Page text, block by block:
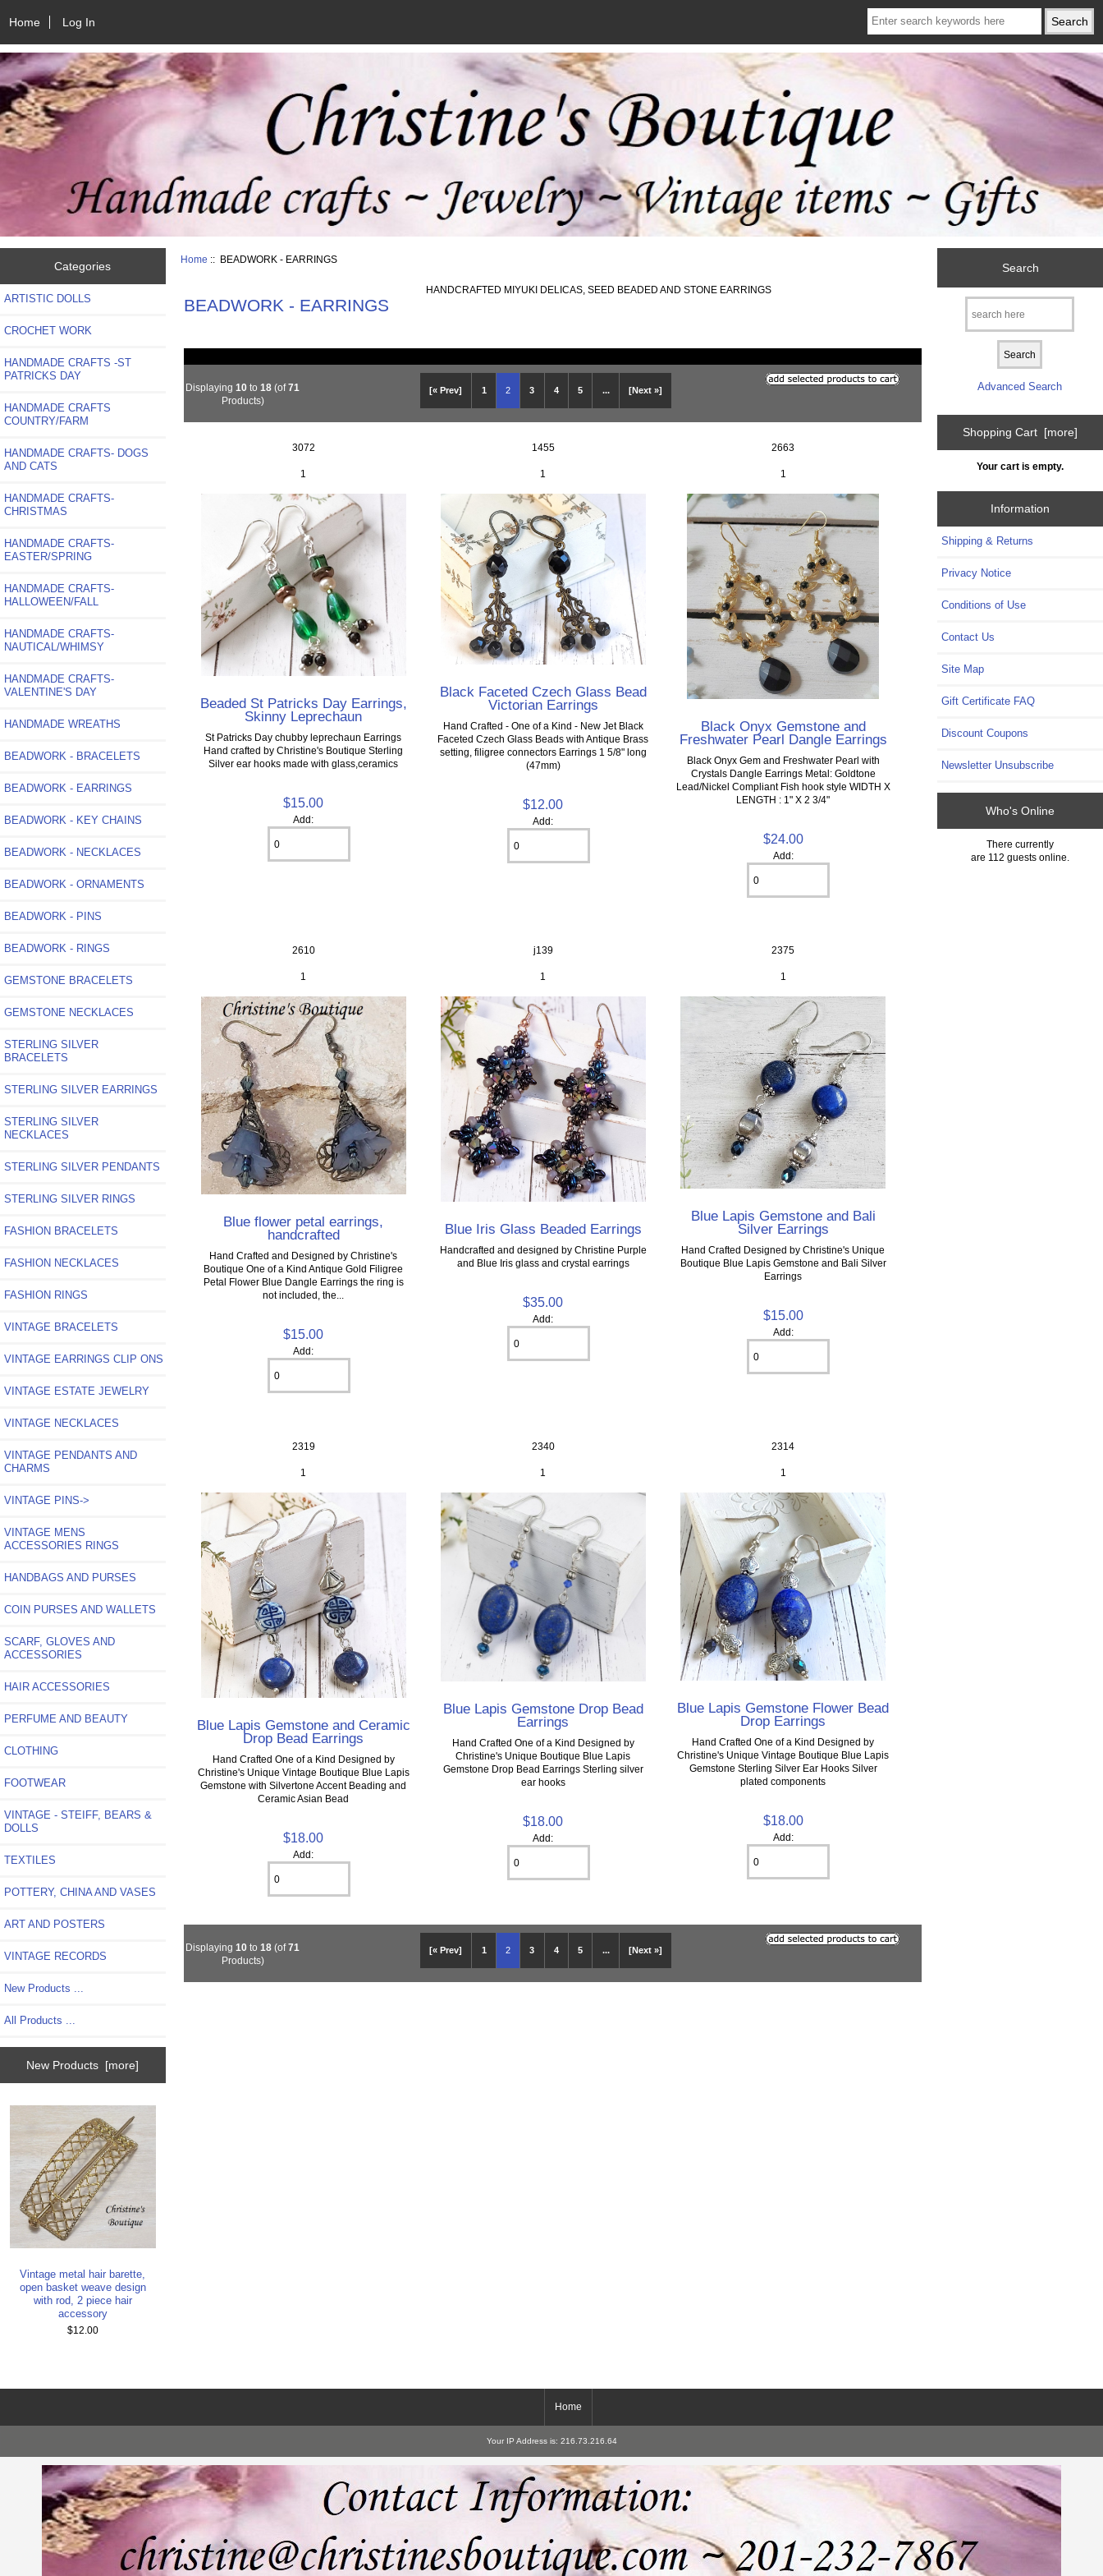
Home Log In
Categories
ARTISTIC DOLLS
CROCHET WORK
HANDMADE CRAFTS -ST
PATRICKS DAY
HANDMADE CRAFTS
COUNTRY/FARM
HANDMADE CRAFTS- DOGS
AND CATS
HANDMADE CRAFTS-
CHRISTMAS
HANDMADE CRAFTS-
EASTER/SPRING
HANDMADE CRAFTS-
HALLOWEEN/FALL
HANDMADE CRAFTS-
NAUTICAL/WHIMSY
HANDMADE CRAFTS-
VALENTINE'S DAY
HANDMADE WREATHS
BEADWORK - BRACELETS
BEADWORK - EARRINGS
BEADWORK - KEY CHAINS
BEADWORK - NECKLACES
BEADWORK - ORNAMENTS
BEADWORK - PINS
BEADWORK - RINGS
GEMSTONE BRACELETS
GEMSTONE NECKLACES
STERLING SILVER
BRACELETS
STERLING SILVER EARRINGS
STERLING SILVER
NECKLACES
STERLING SILVER PENDANTS
STERLING SILVER RINGS
FASHION BRACELETS
FASHION NECKLACES
FASHION RINGS
VINTAGE BRACELETS
VINTAGE EARRINGS CLIP ONS
VINTAGE ESTATE JEWELRY
VINTAGE NECKLACES
VINTAGE PENDANTS AND
CHARMS
VINTAGE PINS->
VINTAGE MENS
ACCESSORIES RINGS
HANDBAGS AND PURSES
COIN PURSES AND WALLETS
SCARF, GLOVES AND
ACCESSORIES
HAIR ACCESSORIES
PERFUME AND BEAUTY
CLOTHING
FOOTWEAR
VINTAGE - STEIFF, BEARS &
DOLLS
TEXTILES
POTTERY, CHINA AND VASES
ART AND POSTERS
VINTAGE RECORDS
New Products ...
All Products ...
New Products [more]
Vintage metal hair barette,
open basket weave design
with rod, 2 piece hair
accessory
$12.00
Home :: BEADWORK - EARRINGS
BEADWORK - EARRINGS
HANDCRAFTED MIYUKI DELICAS, SEED BEADED AND STONE EARRINGS
[« Prev] 1 2 3 4 5 ... [Next »]
Displaying10 to18 (of71
Products)
3072
1
Beaded St Patricks Day Earrings,
Skinny Leprechaun
St Patricks Day chubby leprechaun Earrings
Hand crafted by Christine's Boutique Sterling
Silver ear hooks made with glass,ceramics
$15.00
Add:
1455
1
Black Faceted Czech Glass Bead
Victorian Earrings
Hand Crafted - One of a Kind - New Jet Black
Faceted Czech Glass Beads with Antique Brass
setting, filigree connectors Earrings 1 5/8" long
(47mm)
$12.00
Add:
2663
1
Black Onyx Gemstone and
Freshwater Pearl Dangle Earrings
Black Onyx Gem and Freshwater Pearl with
Crystals Dangle Earrings Metal: Goldtone
Lead/Nickel Compliant Fish hook style WIDTH X
LENGTH : 1" X 2 3/4"
$24.00
Add:
2610
1
Blue flower petal earrings,
handcrafted
Hand Crafted and Designed by Christine's
Boutique One of a Kind Antique Gold Filigree
Petal Flower Blue Dangle Earrings the ring is
not included, the...
$15.00
Add:
j139
1
Blue Iris Glass Beaded Earrings
Handcrafted and designed by Christine Purple
and Blue Iris glass and crystal earrings
$35.00
Add:
2375
1
Blue Lapis Gemstone and Bali
Silver Earrings
Hand Crafted Designed by Christine's Unique
Boutique Blue Lapis Gemstone and Bali Silver
Earrings
$15.00
Add:
2319
1
Blue Lapis Gemstone and Ceramic
Drop Bead Earrings
Hand Crafted One of a Kind Designed by
Christine's Unique Vintage Boutique Blue Lapis
Gemstone with Silvertone Accent Beading and
Ceramic Asian Bead
$18.00
Add:
2340
1
Blue Lapis Gemstone Drop Bead
Earrings
Hand Crafted One of a Kind Designed by
Christine's Unique Boutique Blue Lapis
Gemstone Drop Bead Earrings Sterling silver
ear hooks
$18.00
Add:
2314
1
Blue Lapis Gemstone Flower Bead
Drop Earrings
Hand Crafted One of a Kind Designed by
Christine's Unique Vintage Boutique Blue Lapis
Gemstone Sterling Silver Ear Hooks Silver
plated components
$18.00
Add:
[« Prev] 1 2 3 4 5 ... [Next »]
Displaying10 to18 (of71
Products)
Search
Advanced Search
Shopping Cart [more]
Your cart is empty.
Information
Shipping & Returns
Privacy Notice
Conditions of Use
Contact Us
Site Map
Gift Certificate FAQ
Discount Coupons
Newsletter Unsubscribe
Who's Online
There currently
are 112 guests online.
Home
Your IP Address is: 216.73.216.64